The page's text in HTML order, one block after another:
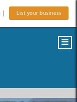
List your business